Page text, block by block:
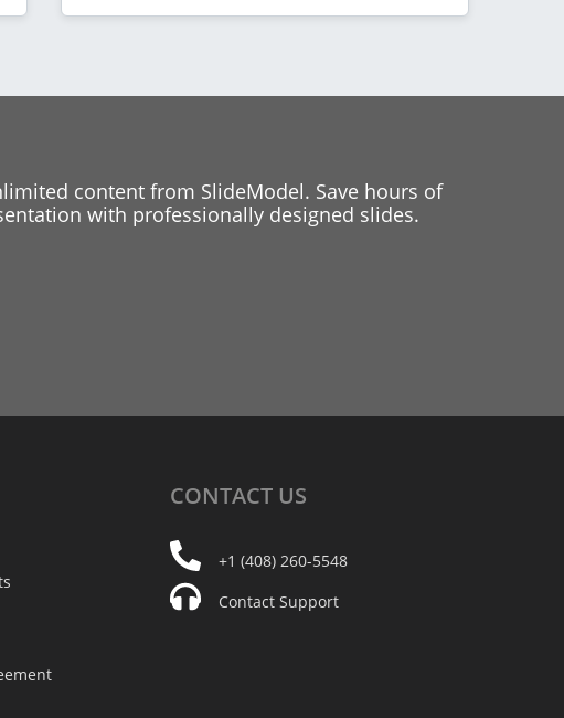
content from SlideModel. Save hours of
with professionally designed slides.
CONTACT US
+1 (408) 260-5548
Contact Support